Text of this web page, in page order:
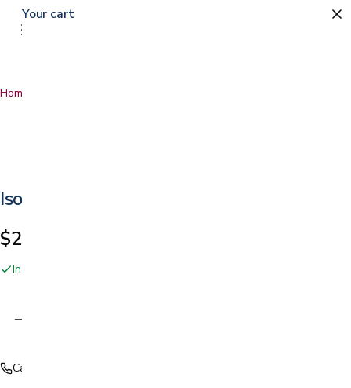
Home
Isolus Memory Foam Mattress Topper
$219.99
In stock online and at our San Jose showroom
Call (408) 559-5800
Your cart